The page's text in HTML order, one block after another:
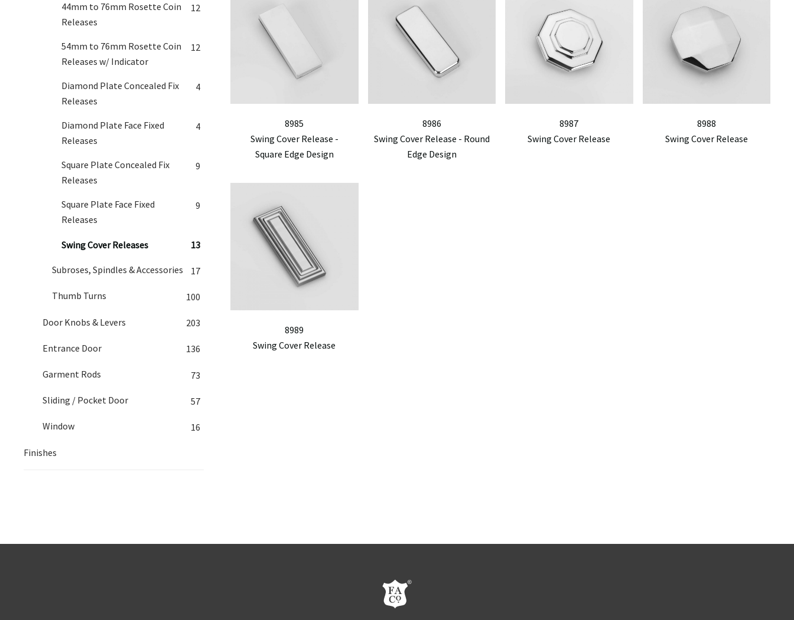
44mm to 76mm Rosette Coin
Releases
12
54mm to 76mm Rosette Coin
Releases w/ Indicator
12
Diamond Plate Concealed Fix
Releases
4
Diamond Plate Face Fixed
Releases
4
Square Plate Concealed Fix
Releases
9
Square Plate Face Fixed
Releases
9
Swing Cover Releases 13
Subroses, Spindles & Accessories 17
Thumb Turns 100
Door Knobs & Levers 203
Entrance Door 136
Garment Rods 73
Sliding / Pocket Door 57
Window 16
Finishes
8985
Swing Cover Release -
Square Edge Design
8986
Swing Cover Release - Round
Edge Design
8987
Swing Cover Release
8988
Swing Cover Release
8989
Swing Cover Release